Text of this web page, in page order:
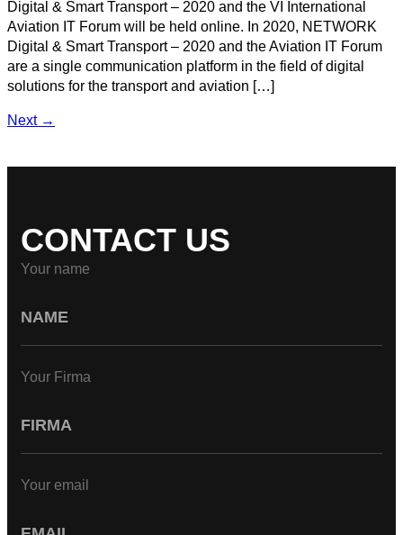
Digital & Smart Transport – 2020 and the VI International
Aviation IT Forum will be held online. In 2020, NETWORK
Digital & Smart Transport – 2020 and the Aviation IT Forum
are a single communication platform in the field of digital
solutions for the transport and aviation […]
Next →
CONTACT US
Your name
Your Firma
Your email